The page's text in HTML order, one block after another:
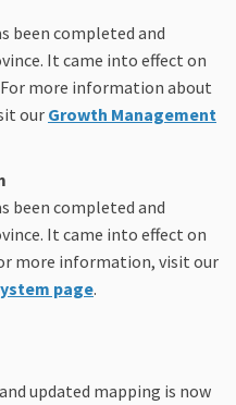
been completed and
It came into effect on
For more information about
ourGrowth Management
been completed and
It came into effect on
more information, visit our
page.
updated mapping is now